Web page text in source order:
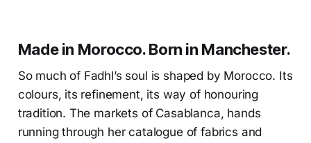
Made in Morocco. Born in Manchester.
So much of Fadhl’s soul is shaped by Morocco. Its
colours, its refinement, its way of honouring
tradition. The markets of Casablanca, hands
running through her catalogue of fabrics and